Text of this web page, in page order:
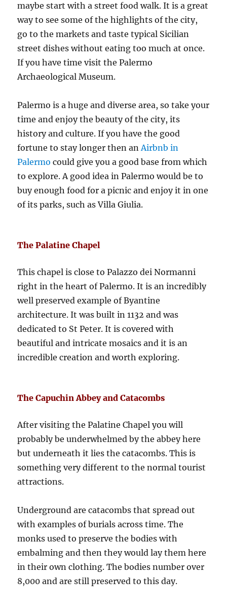
maybe start with a street food walk. It is a great
way to see some of the highlights of the city,
go to the markets and taste typical Sicilian
street dishes without eating too much at once.
If you have time visit the Palermo
Archaeological Museum.
Palermo is a huge and diverse area, so take your
time and enjoy the beauty of the city, its
history and culture. If you have the good
fortune to stay longer then anAirbnb in
Palermo could give you a good base from which
to explore. A good idea in Palermo would be to
buy enough food for a picnic and enjoy it in one
of its parks, such as Villa Giulia.
The Palatine Chapel
This chapel is close to Palazzo dei Normanni
right in the heart of Palermo. It is an incredibly
well preserved example of Byantine
architecture. It was built in 1132 and was
dedicated to St Peter. It is covered with
beautiful and intricate mosaics and it is an
incredible creation and worth exploring.
The Capuchin Abbey and Catacombs
After visiting the Palatine Chapel you will
probably be underwhelmed by the abbey here
but underneath it lies the catacombs. This is
something very different to the normal tourist
attractions.
Underground are catacombs that spread out
with examples of burials across time. The
monks used to preserve the bodies with
embalming and then they would lay them here
in their own clothing. The bodies number over
8,000 and are still preserved to this day.